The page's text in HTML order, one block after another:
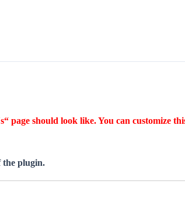
page should look like. You can customize
the plugin.